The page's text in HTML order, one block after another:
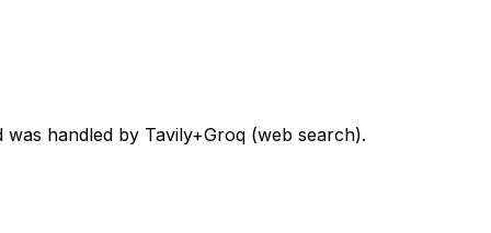
handled by Tavily+Groq (web search).